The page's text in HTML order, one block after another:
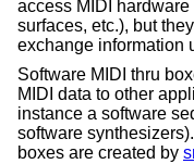
access MIDI
surfaces, etc.), but
exchange information
Software MIDI thru
MIDI data to other
instance a software
software
boxes are created by